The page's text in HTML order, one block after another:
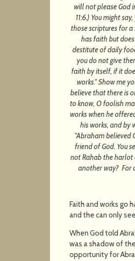
will not please God
11:6.) You might
those scriptures for
has faith but
destitute of daily
you do not give
faith by itself, if it
works.'' Show me
believe that there is
to know, O foolish
works when he
his works, and by
"Abraham believed
friend of God. You
not Rahab the harlot
another way? For
Faith and works go
and the can only
When God told
was a shadow of
opportunity for